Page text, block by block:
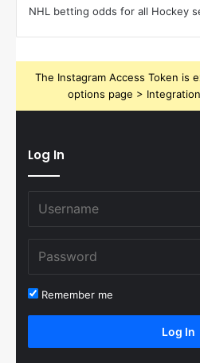
NHL betting odds for all Hockey
The Instagram Access Token is
options page >
Log In
Remember me
Log In